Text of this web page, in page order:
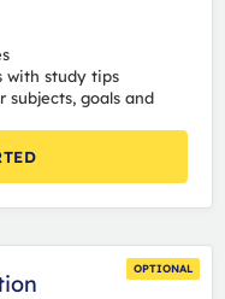
with study tips
subjects, goals and
OPTIONAL